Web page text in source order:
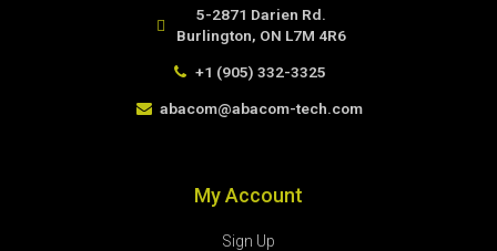
5-2871 Darien Rd.
Burlington, ON L7M 4R6
+1 (905) 332-3325
abacom@abacom-tech.com
My Account
Sign Up